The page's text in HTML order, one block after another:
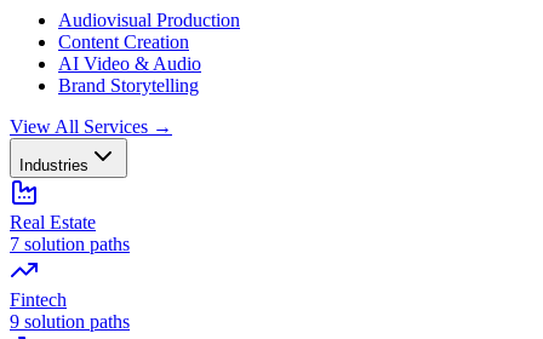
Audiovisual Production
Content Creation
AI Video & Audio
Brand Storytelling
View All Services →
Industries
Real Estate
7 solution paths
Fintech
9 solution paths